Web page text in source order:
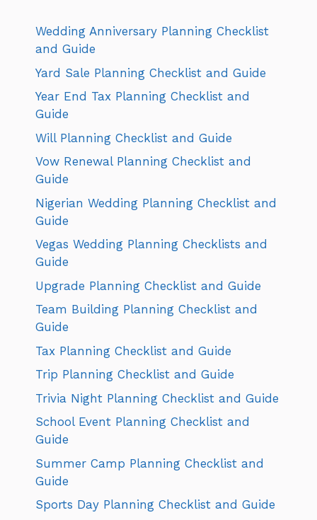
Wedding Anniversary Planning Checklist
and Guide
Yard Sale Planning Checklist and Guide
Year End Tax Planning Checklist and
Guide
Will Planning Checklist and Guide
Vow Renewal Planning Checklist and
Guide
Nigerian Wedding Planning Checklist and
Guide
Vegas Wedding Planning Checklists and
Guide
Upgrade Planning Checklist and Guide
Team Building Planning Checklist and
Guide
Tax Planning Checklist and Guide
Trip Planning Checklist and Guide
Trivia Night Planning Checklist and Guide
School Event Planning Checklist and
Guide
Summer Camp Planning Checklist and
Guide
Sports Day Planning Checklist and Guide